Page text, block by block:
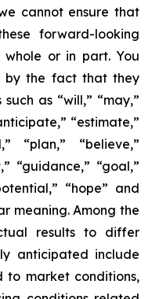
cannot ensure that
forward-looking
or in part. You
by the fact that they
as “will,” “may,”
“estimate,”
“plan,” “believe,”
“guidance,” “goal,”
“hope” and
meaning. Among the
results to differ
anticipated include
to market conditions,